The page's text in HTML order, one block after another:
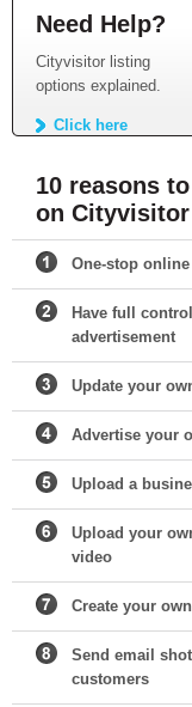
Need Help?
Cityvisitor listing
options explained.
Click here
10 reasons
on Cityvisitor
One-stop
Have full
advertisement
Update your
Advertise your
Upload a
Upload your
video
Create your
Send email
customers